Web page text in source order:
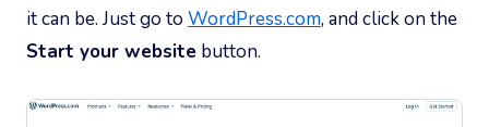
it can be. Just go to WordPress.com, and click on the
Start your website button.